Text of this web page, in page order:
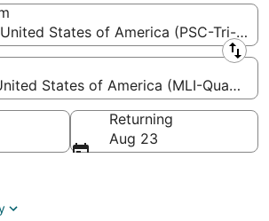
States of America (PSC-Tri-
States of America (MLI-Quad
Returning
Aug 23